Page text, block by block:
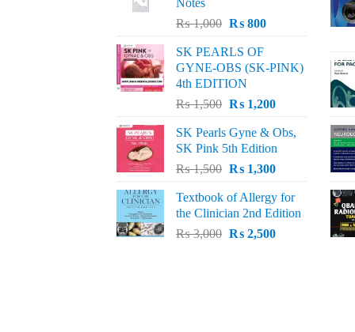
₨1,000 Original
was:
₨ 1,000.
₨800Current
₨ 800.
SK PEARLS OF
GYNE-OBS (SK-PINK)
4th EDITION
₨1,500 Original
was:
₨ 1,500.
₨1,200Current
is:
₨ 1,200.
SK Pearls Gyne & Obs,
SK Pink 5th Edition
₨1,500 Original
was:
₨ 1,500.
₨1,300Current
is:
₨ 1,300.
Textbook of Allergy for
the Clinician 2nd Edition
₨3,000 Original
₨2,500Current